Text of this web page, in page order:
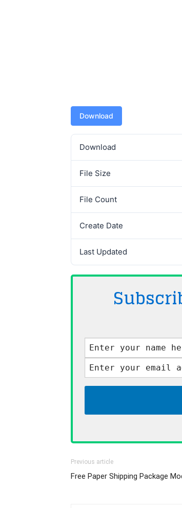
Download
Download
File Size
File Count
Create Date
Last Updated
Previous article
Free Paper Shipping Package